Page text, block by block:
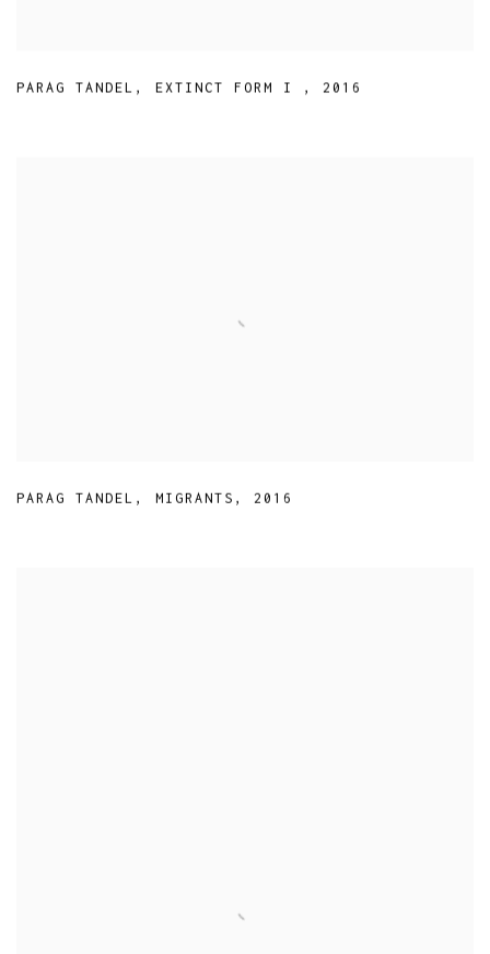
PARAG TANDEL , EXTINCT FORM I , 2016
PARAG TANDEL , MIGRANTS , 2016